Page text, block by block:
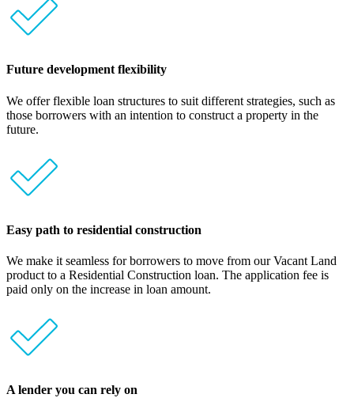
Future development flexibility
We offer flexible loan structures to suit different strategies, such as
those borrowers with an intention to construct a property in the
future.
Easy path to residential construction
We make it seamless for borrowers to move from our Vacant Land
product to a Residential Construction loan. The application fee is
paid only on the increase in loan amount.
A lender you can rely on